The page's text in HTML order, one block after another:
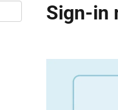
Sign-in